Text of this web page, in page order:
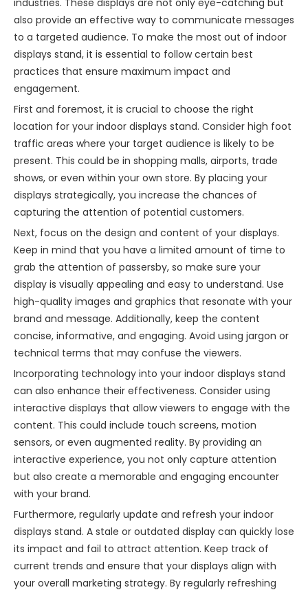
also provide an effective way to communicate messages
to a targeted audience. To make the most out of indoor
displays stand, it is essential to follow certain best
practices that ensure maximum impact and
engagement.
First and foremost, it is crucial to choose the right
location for your indoor displays stand. Consider high foot
traffic areas where your target audience is likely to be
present. This could be in shopping malls, airports, trade
shows, or even within your own store. By placing your
displays strategically, you increase the chances of
capturing the attention of potential customers.
Next, focus on the design and content of your displays.
Keep in mind that you have a limited amount of time to
grab the attention of passersby, so make sure your
display is visually appealing and easy to understand. Use
high-quality images and graphics that resonate with your
brand and message. Additionally, keep the content
concise, informative, and engaging. Avoid using jargon or
technical terms that may confuse the viewers.
Incorporating technology into your indoor displays stand
can also enhance their effectiveness. Consider using
interactive displays that allow viewers to engage with the
content. This could include touch screens, motion
sensors, or even augmented reality. By providing an
interactive experience, you not only capture attention
but also create a memorable and engaging encounter
with your brand.
Furthermore, regularly update and refresh your indoor
displays stand. A stale or outdated display can quickly lose
its impact and fail to attract attention. Keep track of
current trends and ensure that your displays align with
your overall marketing strategy. By regularly refreshing